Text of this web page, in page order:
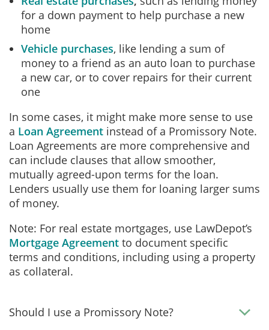
for a down payment to help purchase a new
home
Vehicle purchases, like lending a sum of
money to a friend as an auto loan to purchase
a new car, or to cover repairs for their current
one
In some cases, it might make more sense to use
a Loan Agreement instead of a Promissory Note.
Loan Agreements are more comprehensive and
can include clauses that allow smoother,
mutually agreed-upon terms for the loan.
Lenders usually use them for loaning larger sums
of money.
Note: For real estate mortgages, use LawDepot’s
Mortgage Agreement to document specific
terms and conditions, including using a property
as collateral.
Should I use a Promissory Note?